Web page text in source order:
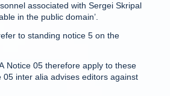
associated with Sergei Skripal
in the public domain’.
to standing notice 5 on the
Notice 05 therefore apply to these
05 inter alia advises editors against